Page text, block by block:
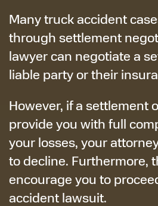
Many truck accident
through settlement
lawyer can negotiate a
liable party or their
However, if a settlement
provide you with full
your losses, your
to decline. Furthermore,
encourage you to
accident lawsuit.